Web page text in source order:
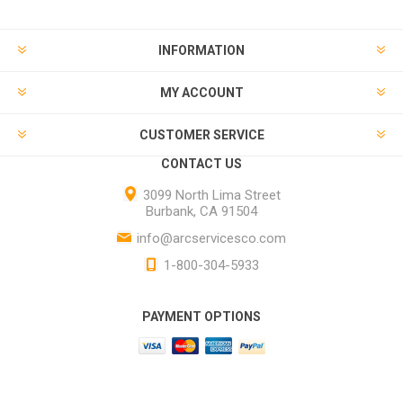
INFORMATION
MY ACCOUNT
CUSTOMER SERVICE
CONTACT US
3099 North Lima Street
Burbank, CA 91504
info@arcservicesco.com
1-800-304-5933
PAYMENT OPTIONS